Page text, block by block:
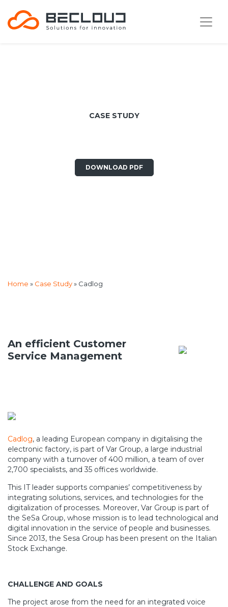
CASE STUDY
DOWNLOAD PDF
Home » Case Study» Cadlog
An efficient Customer
Service Management
Cadlog, a leading European company in digitalising the
electronic factory, is part of Var Group, a large industrial
company with a turnover of 400 million, a team of over
2,700 specialists, and 35 offices worldwide.
This IT leader supports companies’ competitiveness by
integrating solutions, services, and technologies for the
digitalization of processes. Moreover, Var Group is part of
the SeSa Group, whose mission is to lead technological and
digital innovation in the service of people and businesses.
Since 2013, the Sesa Group has been present on the Italian
Stock Exchange.
CHALLENGE AND GOALS
The project arose from the need for an integrated voice